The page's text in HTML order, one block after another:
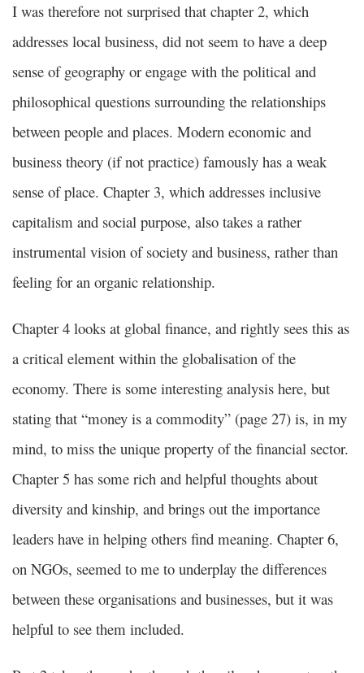
I was therefore not surprised that chapter 2, which
addresses local business, did not seem to have a deep
sense of geography or engage with the political and
philosophical questions surrounding the relationships
between people and places. Modern economic and
business theory (if not practice) famously has a weak
sense of place. Chapter 3, which addresses inclusive
capitalism and social purpose, also takes a rather
instrumental vision of society and business, rather than
feeling for an organic relationship.
Chapter 4 looks at global finance, and rightly sees this as
a critical element within the globalisation of the
economy. There is some interesting analysis here, but
stating that “money is a commodity” (page 27) is, in my
mind, to miss the unique property of the financial sector.
Chapter 5 has some rich and helpful thoughts about
diversity and kinship, and brings out the importance
leaders have in helping others find meaning. Chapter 6,
on NGOs, seemed to me to underplay the differences
between these organisations and businesses, but it was
helpful to see them included.